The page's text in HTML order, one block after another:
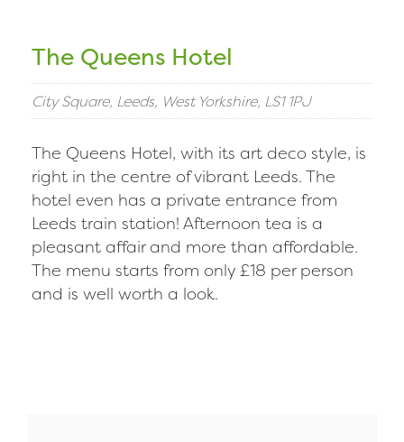
The Queens Hotel
City Square, Leeds, West Yorkshire, LS1 1PJ
The Queens Hotel, with its art deco style, is
right in the centre of vibrant Leeds. The
hotel even has a private entrance from
Leeds train station! Afternoon tea is a
pleasant affair and more than affordable.
The menu starts from only £18 per person
and is well worth a look.